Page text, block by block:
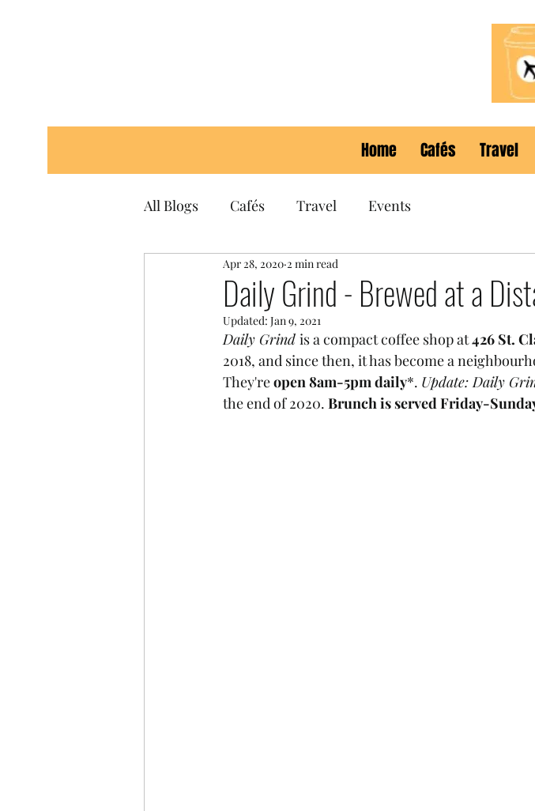
Home Cafés Travel
All Blogs Cafés Travel Events
Daily Grind - Brewed at a
Apr 28, 2020 2 min read
Updated: Jan 9, 2021
Daily Grind is a compact coffee shop at 426 St.
2018, and since then, it has become a
They're open 8am-5pm daily*. Update: Daily
the end of 2020. Brunch is served Friday-